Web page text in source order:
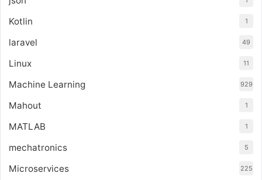
Kotlin 1
laravel 49
Linux 11
Machine Learning 929
Mahout 1
MATLAB 1
mechatronics 5
Microservices 225